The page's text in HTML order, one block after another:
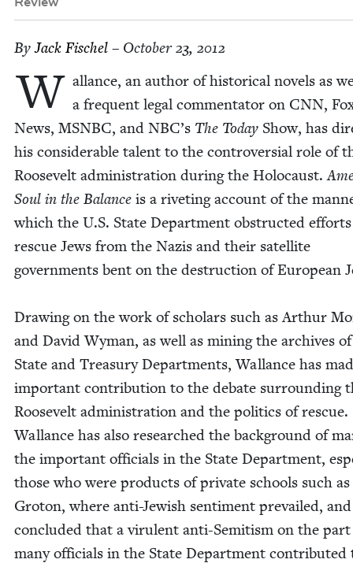
ByJack Fis­chel – October 23, 2012
W al­lance, an author of his­tor­i­cal nov­els as
a fre­quent legal com­men­ta­tor on CNN,
News, MSNBC, and NBC’s The Today Show, has
his con­sid­er­able tal­ent to the con­tro­ver­sial role of
Roo­sevelt admin­is­tra­tion dur­ing the Holo­caust.
Soul in the Bal­ance is a riv­et­ing account of the
which the U.S. State Depart­ment obstruct­ed
res­cue Jews from the Nazis and their satel­lite
gov­ern­ments bent on the destruc­tion of Euro­pean
Draw­ing on the work of schol­ars such as Arthur
and David Wyman, as well as min­ing the archives
State and Trea­sury Depart­ments, Wal­lance has
impor­tant con­tri­bu­tion to the debate sur­round­ing
Roo­sevelt admin­is­tra­tion and the pol­i­tics of res­cue.
Wal­lance has also researched the back­ground of
the impor­tant offi­cials in the State Depart­ment,
those who were prod­ucts of pri­vate schools such as
Gro­ton, where anti-Jew­ish sen­ti­ment pre­vailed, and
con­clud­ed that a vir­u­lent anti-Semi­tism on the
many offi­cials in the State Depart­ment con­tributed